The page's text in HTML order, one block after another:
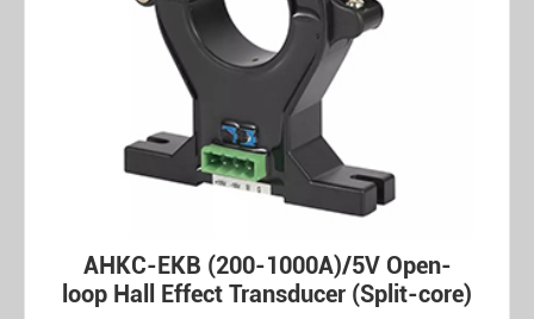
AHKC-EKB (200-1000A)/5V Open-
loop Hall Effect Transducer (Split-core)